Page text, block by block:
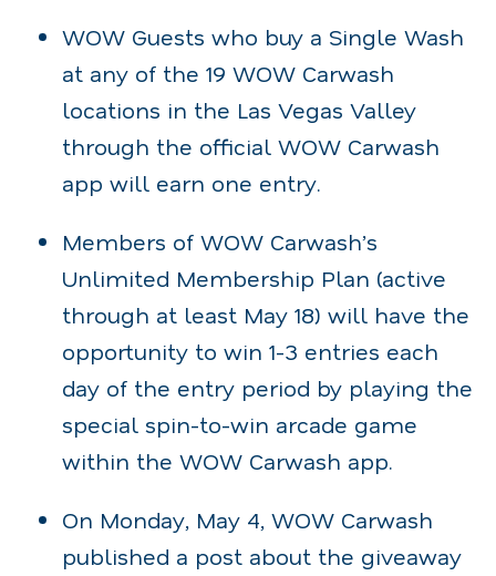
WOW Guests who buy a Single Wash
at any of the 19 WOW Carwash
locations in the Las Vegas Valley
through the official WOW Carwash
app will earn one entry.
Members of WOW Carwash’s
Unlimited Membership Plan (active
through at least May 18) will have the
opportunity to win 1-3 entries each
day of the entry period by playing the
special spin-to-win arcade game
within the WOW Carwash app.
On Monday, May 4, WOW Carwash
published a post about the giveaway